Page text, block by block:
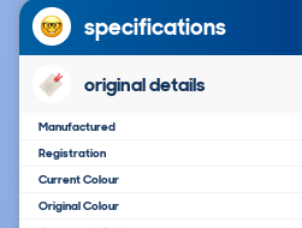
specifications
original details
Manufactured
Registration
Current Colour
Original Colour